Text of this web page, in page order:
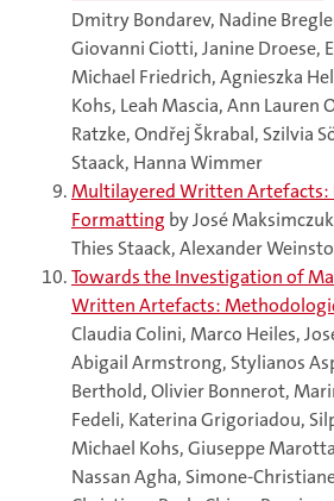
Dmitry Bondarev, Nadine
Giovanni Ciotti, Janine Droese,
Michael Friedrich, Agnieszka
Kohs, Leah Mascia, Ann Lauren
Ratzke, Ondřej Škrabal, Szilvia
Staack, Hanna Wimmer
Multilayered Written Artefacts:
Formatting by José
Thies Staack, Alexander
Towards the Investigation of
Written Artefacts:
Claudia Colini, Marco Heiles,
Abigail Armstrong, Stylianos
Berthold, Olivier Bonnerot,
Fedeli, Katerina Grigoriadou,
Michael Kohs, Giuseppe
Nassan Agha, Simone-